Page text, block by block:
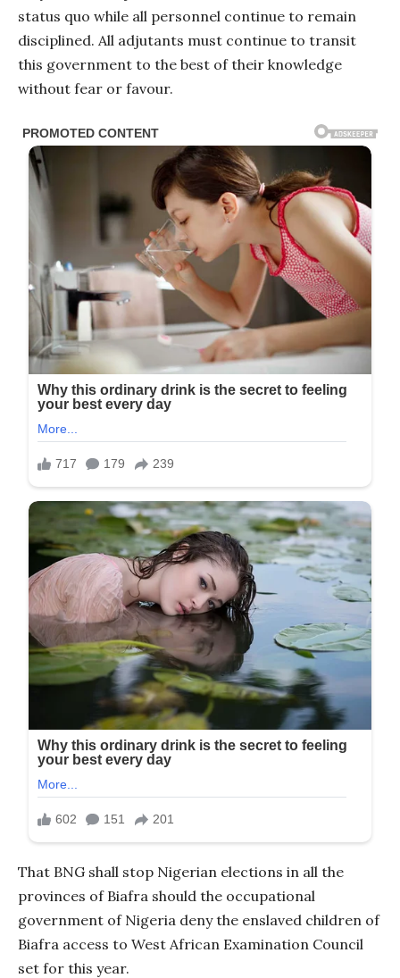
status quo while all personnel continue to remain
disciplined. All adjutants must continue to transit
this government to the best of their knowledge
without fear or favour.
That BNG shall stop Nigerian elections in all the
provinces of Biafra should the occupational
government of Nigeria deny the enslaved children of
Biafra access to West African Examination Council
set for this year.